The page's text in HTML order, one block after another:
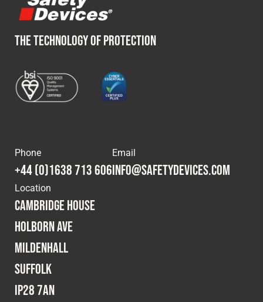
THE TECHNOLOGY OF PROTECTION
Phone
+44 (0)1638 713 606
Email
info@safetydevices.com
Location
Cambridge House
Holborn Ave
Mildenhall
Suffolk
IP28 7AN